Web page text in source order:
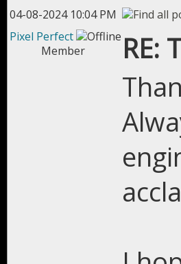
04-08-2024 10:04 PM
Pixel Perfect
Member
RE: